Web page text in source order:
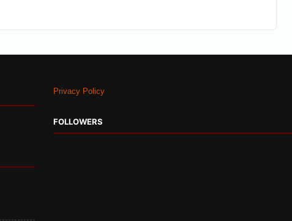
Privacy Policy
FOLLOWERS